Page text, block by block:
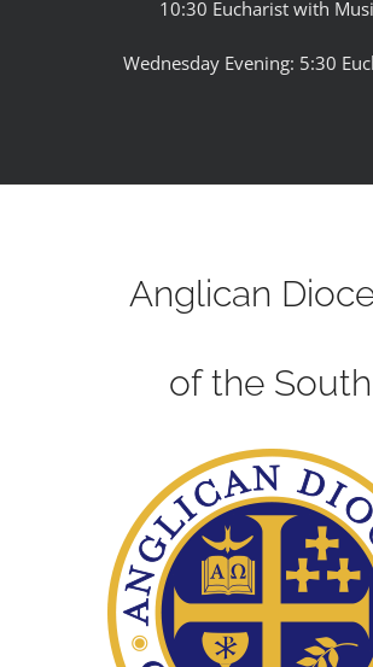
10:30 Eucharist with
Wednesday Evening: 5:30
Anglican
of the South